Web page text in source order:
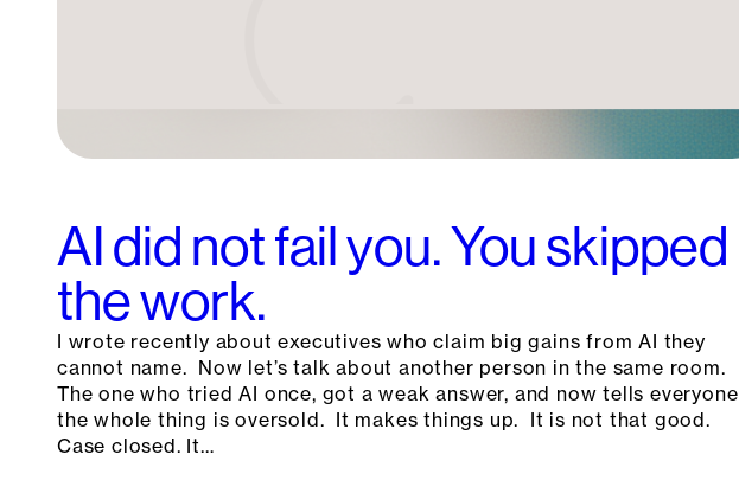
AI did not fail you. You skipped
the work.
I wrote recently about executives who claim big gains from AI they
cannot name. Now let’s talk about another person in the same room.
The one who tried AI once, got a weak answer, and now tells everyone
the whole thing is oversold. It makes things up. It is not that good.
Case closed. It…